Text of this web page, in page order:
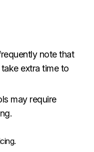
note that
extra time to
may require